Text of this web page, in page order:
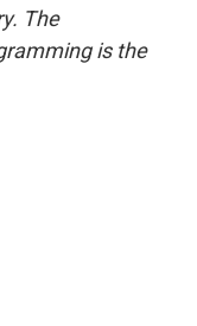
The
is the